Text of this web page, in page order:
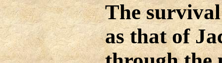
The
as that of